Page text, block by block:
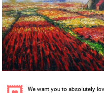
We want you to absolutely